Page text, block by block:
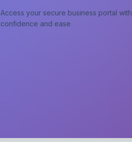
Access your secure business portal with
confidence and ease